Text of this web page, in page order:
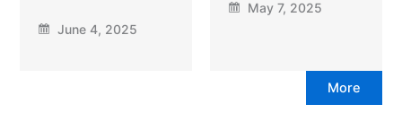
June 4, 2025
May 7, 2025
More